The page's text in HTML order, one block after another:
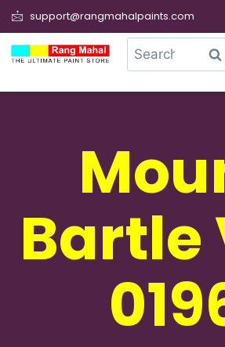
support@rangmahalpaints.com
Bartle